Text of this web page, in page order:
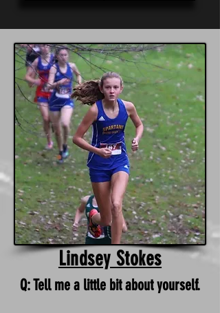
Lindsey Stokes
Q: Tell me a little bit about yourself.